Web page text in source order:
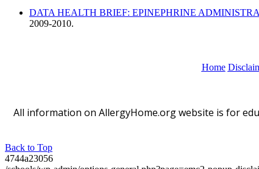
DATA HEALTH BRIEF: EPINEPHRINE
2009-2010.
Home
All information on AllergyHome.org website is for
Back to Top
4744a23056